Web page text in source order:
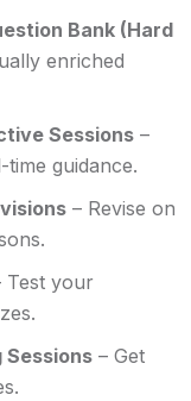
Bank (Hard
enriched
Sessions –
guidance.
– Revise on
Test your
Sessions – Get